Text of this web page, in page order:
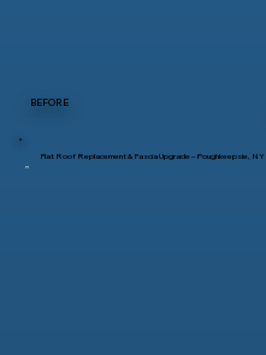
BEFORE
Flat Roof Replacement & Fascia Upgrade – Poughkeepsie, NY